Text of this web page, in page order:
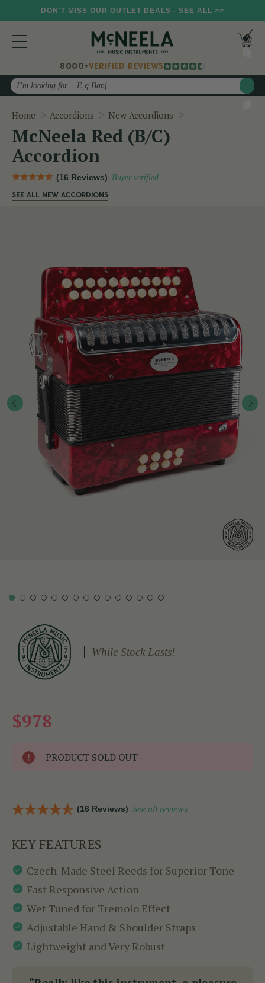
DON'T MISS OUR OUTLET DEALS - SEE ALL >>
8000+VERIFIED REVIEWS
Search
Home Accordions New Accordions
McNeela Red (B/C)
Accordion
(16 Reviews) Buyer verified
SEE ALL NEW ACCORDIONS
While Stock Lasts!
$978
PRODUCT SOLD OUT
(16 Reviews) See all reviews
KEY FEATURES
Czech-Made Steel Reeds for Superior Tone
Fast Responsive Action
Wet Tuned for Tremolo Effect
Adjustable Hand & Shoulder Straps
Lightweight and Very Robust